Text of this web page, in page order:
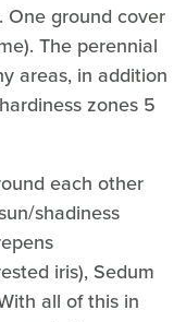
One ground cover
The perennial
areas, in addition
zones 5
each other
shadiness
iris), Sedum
all of this in